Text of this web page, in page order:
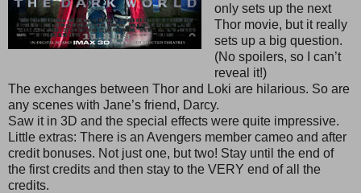
only sets up the next
Thor movie, but it really
sets up a big question.
(No spoilers, so I can’t
reveal it!)
The exchanges between Thor and Loki are hilarious. So are
any scenes with Jane’s friend, Darcy.
Saw it in 3D and the special effects were quite impressive.
Little extras: There is an Avengers member cameo and after
credit bonuses. Not just one, but two! Stay until the end of
the first credits and then stay to the VERY end of all the
credits.